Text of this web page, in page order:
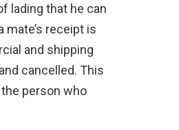
lading that he can
receipt is
and shipping
cancelled. This
person who